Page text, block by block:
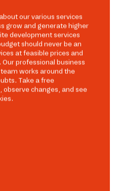
our various services
grow and generate higher
development services
should never be an
at feasible prices and
professional business
works around the
Take a free
observe changes, and see